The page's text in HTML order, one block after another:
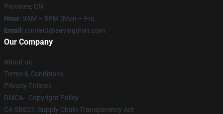
Province, CN
Hour: 9AM – 5PM (Mon – Fri)
Email : contact@sayingshirt.com
Our Company
About us
Terms & Conditions
Privacy Policies
DMCA - Copyright Policy
CA SB657: Supply Chain Transparency Act